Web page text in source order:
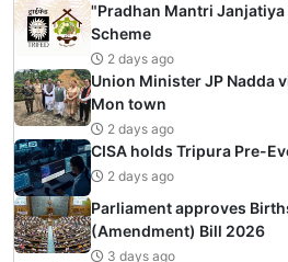
"Pradhan Mantri
Scheme
2 days ago
Union Minister JP Nadda
Mon town
2 days ago
CISA holds Tripura Pre-
2 days ago
Parliament approves
(Amendment) Bill 2026
3 days ago